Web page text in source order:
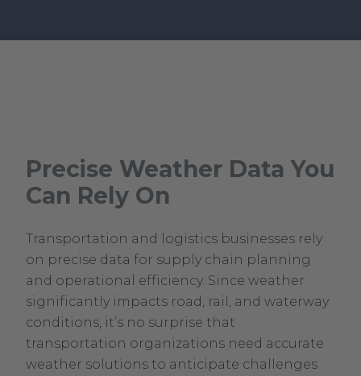
Precise Weather Data You
Can Rely On
Transportation and logistics businesses rely
on precise data for supply chain planning
and operational efficiency. Since weather
significantly impacts road, rail, and waterway
conditions, it’s no surprise that
transportation organizations need accurate
weather solutions to anticipate challenges